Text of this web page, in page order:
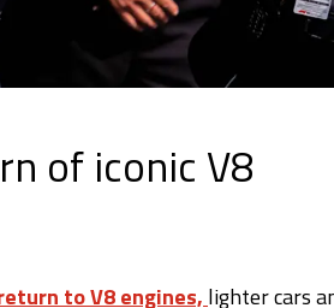
of iconic V8
to V8 engines, lighter cars